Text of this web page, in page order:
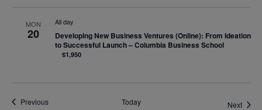
MON
20
All day
Developing New Business Ventures (Online): From Ideation
to Successful Launch – Columbia Business School
$1,950
PreviousEvents Today Next